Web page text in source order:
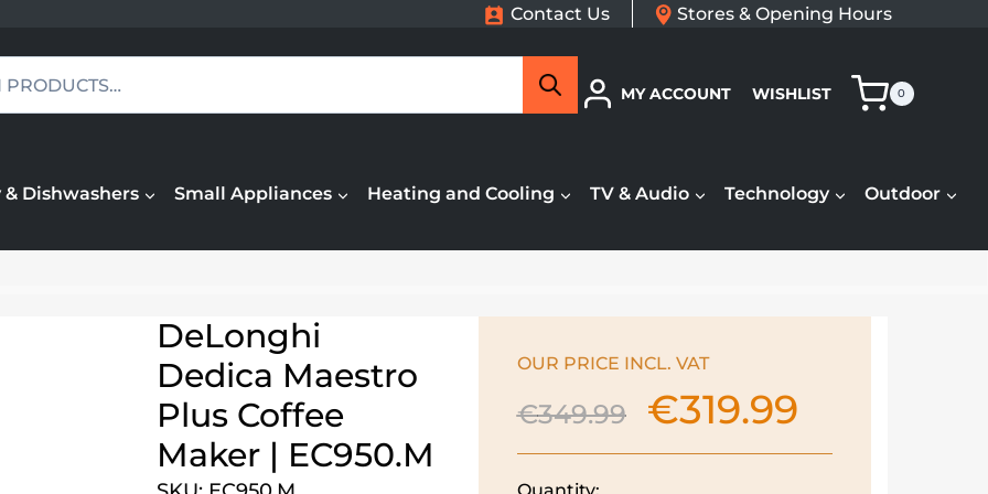
Contact Us Stores & Opening Hours
Search MY ACCOUNT WISHLIST 0
Dishwashers Small Appliances Heating and Cooling TV & Audio Technology Outdoor
DeLonghi
Dedica Maestro
Plus Coffee
Maker | EC950.M
OUR PRICE INCL. VAT
€349.99
Original
price
was:
€319.99Current
is: